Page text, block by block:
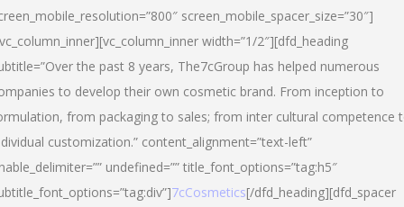
screen_mobile_spacer_size=”30″]
width=”1/2″][dfd_heading
the past 8 years, The7cGroup has helped numerous
to develop their own cosmetic brand. From inception to
from packaging to sales; from inter cultural competence
customization.” content_alignment=”text-left”
undefined=”” title_font_options=”tag:h5″
7cCosmetics[/dfd_heading][dfd_spacer